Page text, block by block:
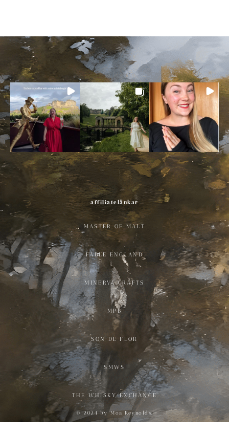
affiliatelänkar
MASTER OF MALT
FABLE ENGLAND
MINERVA CRAFTS
MPB
SON DE FLOR
SMWS
THE WHISKY EXCHANGE
© 2024 by Moa Reynolds.